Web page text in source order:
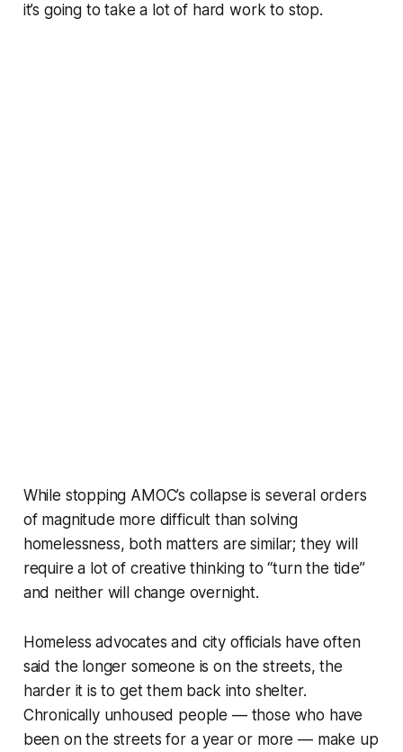
it’s going to take a lot of hard work to stop.
While stopping AMOC’s collapse is several orders
of magnitude more difficult than solving
homelessness, both matters are similar; they will
require a lot of creative thinking to “turn the tide”
and neither will change overnight.
Homeless advocates and city officials have often
said the longer someone is on the streets, the
harder it is to get them back into shelter.
Chronically unhoused people — those who have
been on the streets for a year or more — make up